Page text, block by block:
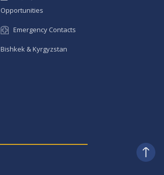
Opportunities
Emergency Contacts
Bishkek & Kyrgyzstan